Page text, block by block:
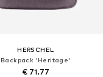
HERSCHEL
Backpack 'Heritage'
€ 71.77